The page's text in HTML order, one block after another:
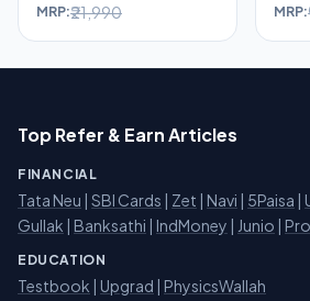
MRP:₹21,990 MRP:
Top Refer & Earn Articles
FINANCIAL
Tata Neu | SBI Cards | Zet | Navi | 5Paisa |
Gullak | Banksathi | IndMoney | Junio |
EDUCATION
Testbook | Upgrad | PhysicsWallah